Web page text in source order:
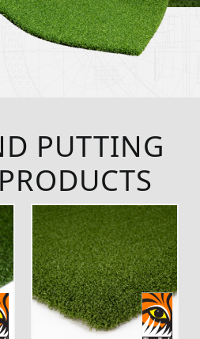
PUTTING